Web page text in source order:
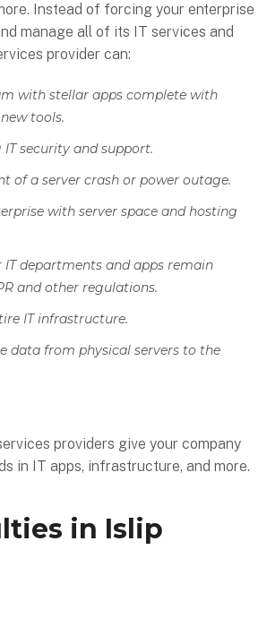
Instead of forcing your enterprise
manage all of its IT services and
provider can:
with stellar apps complete with
tools.
security and support.
of a server crash or power outage.
with server space and hosting
IT departments and apps remain
and other regulations.
IT infrastructure.
data from physical servers to the
providers give your company
in IT apps, infrastructure, and more.
in Islip